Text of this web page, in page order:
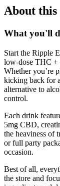
About this
What you'll
Start the Ripple
low-dose THC +
Whether you’re
kicking back for
alternative to
control.
Each drink
5mg CBD,
the heaviness of
or full party
occasion.
Best of all,
the store and